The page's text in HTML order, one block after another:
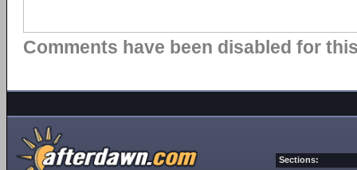
Comments have been disabled for
Sections: